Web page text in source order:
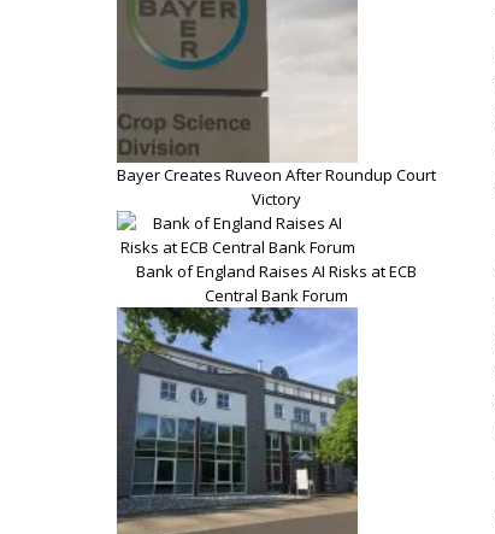
Bayer Creates Ruveon After Roundup Court
Victory
Bank of England Raises AI Risks at ECB
Central Bank Forum